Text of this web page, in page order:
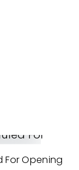
For Opening